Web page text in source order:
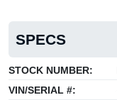
SPECS
STOCK NUMBER:
VIN/SERIAL #: